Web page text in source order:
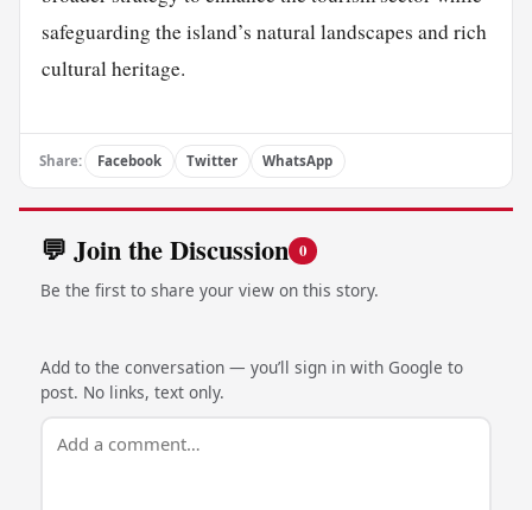
safeguarding the island’s natural landscapes and rich
cultural heritage.
Share: Facebook Twitter WhatsApp
💬 Join the Discussion 0
Be the first to share your view on this story.
Add to the conversation — you’ll sign in with Google to
post. No links, text only.